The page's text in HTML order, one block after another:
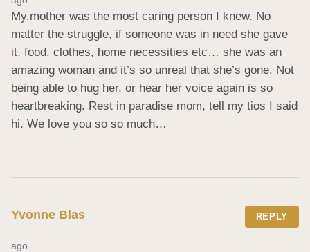
My.mother was the most caring person I knew. No
matter the struggle, if someone was in need she gave
it, food, clothes, home necessities etc… she was an
amazing woman and it’s so unreal that she’s gone. Not
being able to hug her, or hear her voice again is so
heartbreaking. Rest in paradise mom, tell my tios I said
hi. We love you so so much…
Yvonne Blas REPLY
ago